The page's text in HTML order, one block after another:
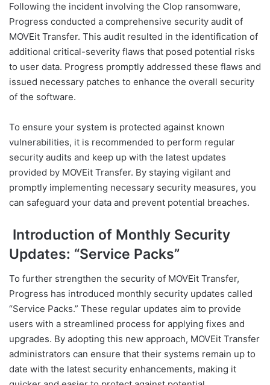
Following the incident involving the Clop ransomware,
Progress conducted a comprehensive security audit of
MOVEit Transfer. This audit resulted in the identification of
additional critical-severity flaws that posed potential risks
to user data. Progress promptly addressed these flaws and
issued necessary patches to enhance the overall security
of the software.
To ensure your system is protected against known
vulnerabilities, it is recommended to perform regular
security audits and keep up with the latest updates
provided by MOVEit Transfer. By staying vigilant and
promptly implementing necessary security measures, you
can safeguard your data and prevent potential breaches.
Introduction of Monthly Security
Updates: “Service Packs”
To further strengthen the security of MOVEit Transfer,
Progress has introduced monthly security updates called
“Service Packs.” These regular updates aim to provide
users with a streamlined process for applying fixes and
upgrades. By adopting this new approach, MOVEit Transfer
administrators can ensure that their systems remain up to
date with the latest security enhancements, making it